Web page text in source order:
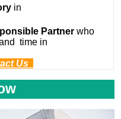
in
Partner who
time in
Us